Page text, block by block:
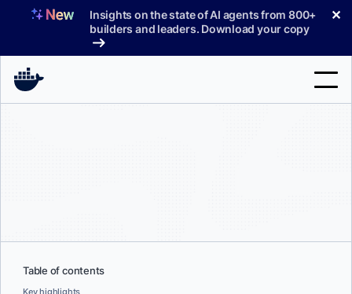
Insights on the state of AI agents from 800+
builders and leaders. Download your copy
✕
Docs
Table of contents
Key highlights